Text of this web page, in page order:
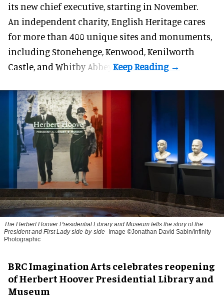
its new chief executive, starting in November.
An independent charity, English Heritage cares
for more than 400 unique sites and monuments,
including Stonehenge, Kenwood, Kenilworth
Castle, and Whitby Abbey.
The Herbert Hoover Presidential Library and Museum tells the story of the
President and First Lady side-by-side
Image ©Jonathan David Sabin/Infinity
Photographic
BRC Imagination Arts celebrates reopening
of Herbert Hoover Presidential Library and
Museum